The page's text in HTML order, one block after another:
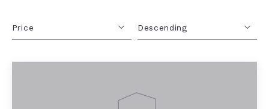
Price Descending